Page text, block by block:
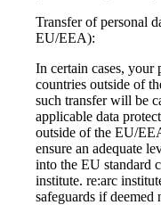
Transfer of personal
EU/EEA):
In certain cases, your
countries outside of
such transfer will be
applicable data
outside of the EU/
ensure an adequate
into the EU standard
institute. re:arc
safeguards if deemed